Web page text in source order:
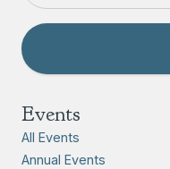
Events
All Events
Annual Events